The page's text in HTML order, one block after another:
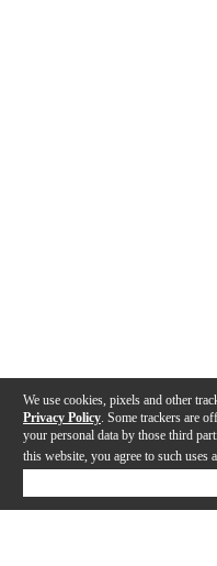
We use cookies, pixels and other
Privacy Policy . Some trackers are
your personal data by those third
this website, you agree to such uses